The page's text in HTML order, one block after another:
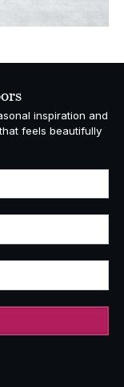
inspiration and
feels beautifully